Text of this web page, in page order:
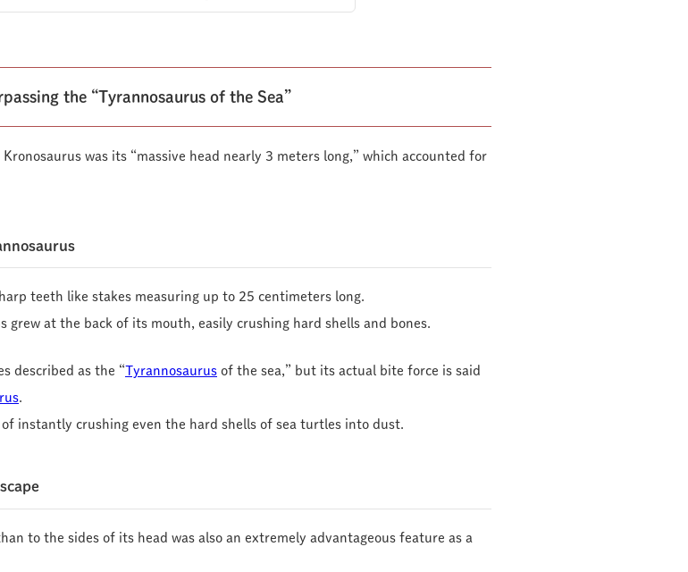
the “Tyrannosaurus of the Sea”
was its “massive head nearly 3 meters long,” which accounted for
teeth like stakes measuring up to 25 centimeters long.
at the back of its mouth, easily crushing hard shells and bones.
described as the “Tyrannosaurus of the sea,” but its actual bite force is said
instantly crushing even the hard shells of sea turtles into dust.
to the sides of its head was also an extremely advantageous feature as a